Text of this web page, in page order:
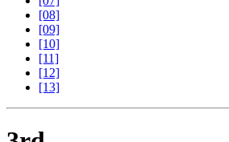
[08]
[09]
[10]
[11]
[12]
[13]